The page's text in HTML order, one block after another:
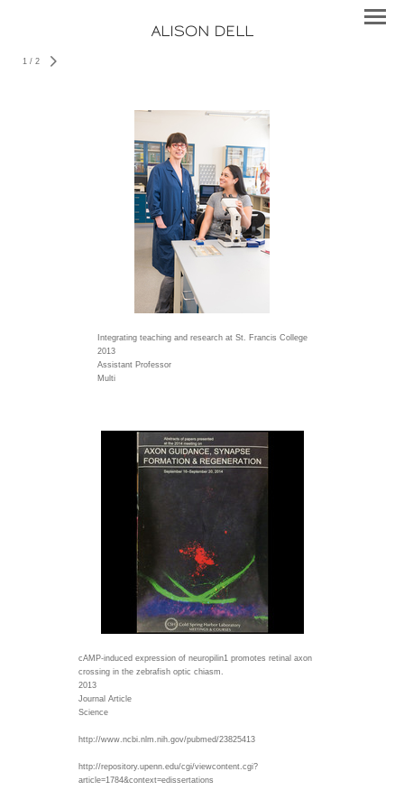
ALISON DELL
1 / 2
Integrating teaching and research at St. Francis College
2013
Assistant Professor
Multi
cAMP-induced expression of neuropilin1 promotes retinal axon
crossing in the zebrafish optic chiasm.
2013
Journal Article
Science
http://www.ncbi.nlm.nih.gov/pubmed/23825413
http://repository.upenn.edu/cgi/viewcontent.cgi?
article=1784&context=edissertations